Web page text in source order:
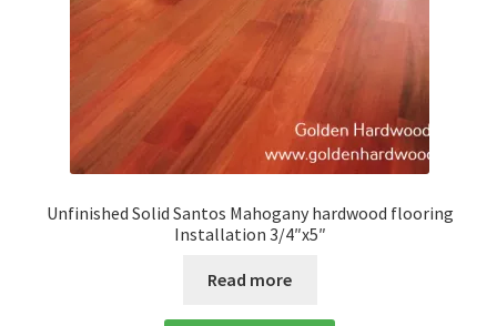
Unfinished Solid Santos Mahogany hardwood flooring
Installation 3/4″x5″
Read more